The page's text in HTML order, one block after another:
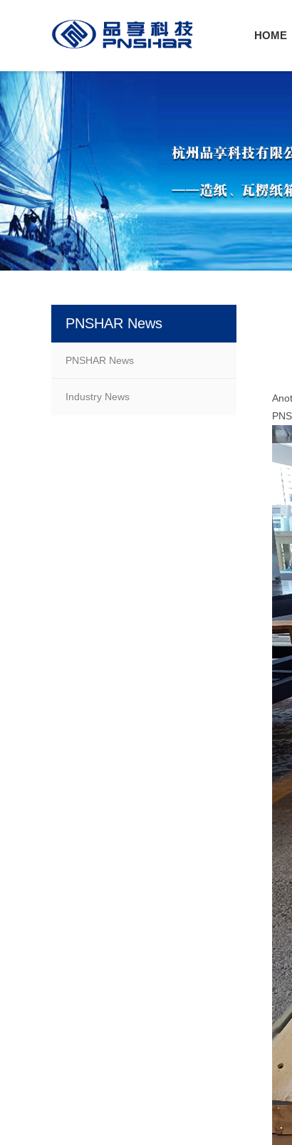
HOME
PNSHAR News
PNSHAR News
Industry News